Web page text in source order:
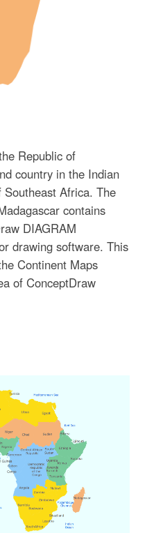
Republic of
country in the Indian
Africa. The
contains
DIAGRAM
drawing software. This
Continent Maps
of ConceptDraw